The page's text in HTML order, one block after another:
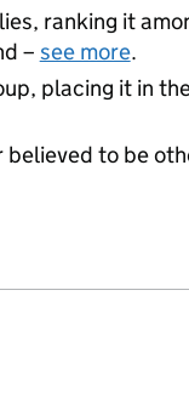
ranking it
– see more.
placing it in
to be